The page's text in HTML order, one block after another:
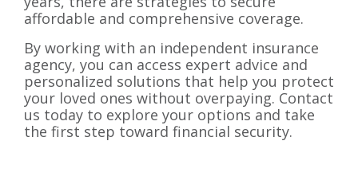
affordable and comprehensive coverage.
By working with an independent insurance
agency, you can access expert advice and
personalized solutions that help you protect
your loved ones without overpaying. Contact
us today to explore your options and take
the first step toward financial security.